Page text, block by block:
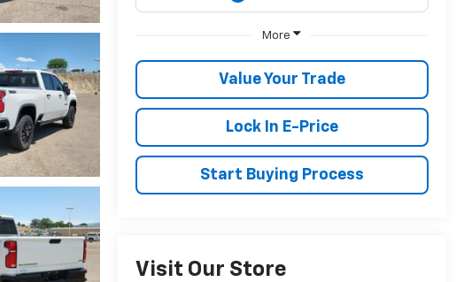
More
Value Your Trade
Lock In E-Price
Start Buying Process
Visit Our Store